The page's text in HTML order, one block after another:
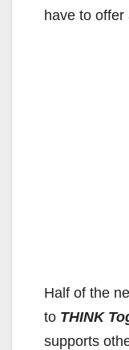
have to offer
Half of the
to THINK
supports